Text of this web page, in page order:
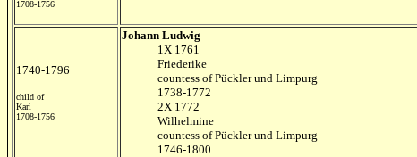
1708-1756
1740-1796
child of
Karl
1708-1756
Johann Ludwig
1X 1761
Friederike
countess of Pückler und Limpurg
1738-1772
2X 1772
Wilhelmine
countess of Pückler und Limpurg
1746-1800